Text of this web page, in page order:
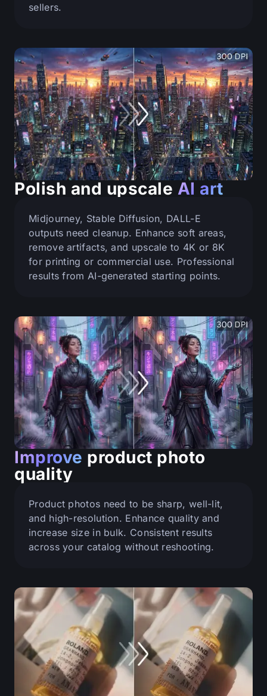
sellers.
Polish and upscale AI art
Midjourney, Stable Diffusion, DALL-E
outputs need cleanup. Enhance soft areas,
remove artifacts, and upscale to 4K or 8K
for printing or commercial use. Professional
results from AI-generated starting points.
Improve product photo
quality
Product photos need to be sharp, well-lit,
and high-resolution. Enhance quality and
increase size in bulk. Consistent results
across your catalog without reshooting.